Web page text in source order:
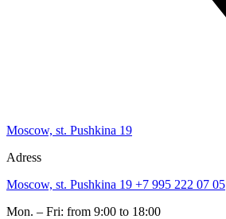
Moscow, st. Pushkina 19
Adress
Moscow, st. Pushkina 19 +7 995 222 07 05
Mon. – Fri: from 9:00 to 18:00